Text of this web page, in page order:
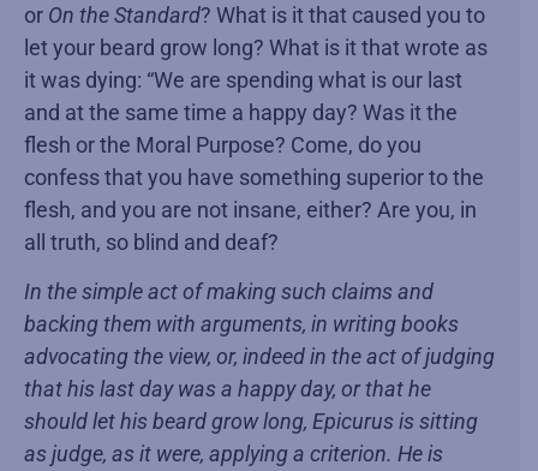
or On the Standard? What is it that caused you to
let your beard grow long? What is it that wrote as
it was dying: “We are spending what is our last
and at the same time a happy day? Was it the
flesh or the Moral Purpose? Come, do you
confess that you have something superior to the
flesh, and you are not insane, either? Are you, in
all truth, so blind and deaf?
In the simple act of making such claims and
backing them with arguments, in writing books
advocating the view, or, indeed in the act of judging
that his last day was a happy day, or that he
should let his beard grow long, Epicurus is sitting
as judge, as it were, applying a criterion. He is